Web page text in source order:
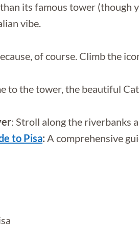
than its famous tower
vibe.
of course. Climb the
to the tower, the beautiful
: Stroll along the riverbanks
to Pisa: A comprehensive